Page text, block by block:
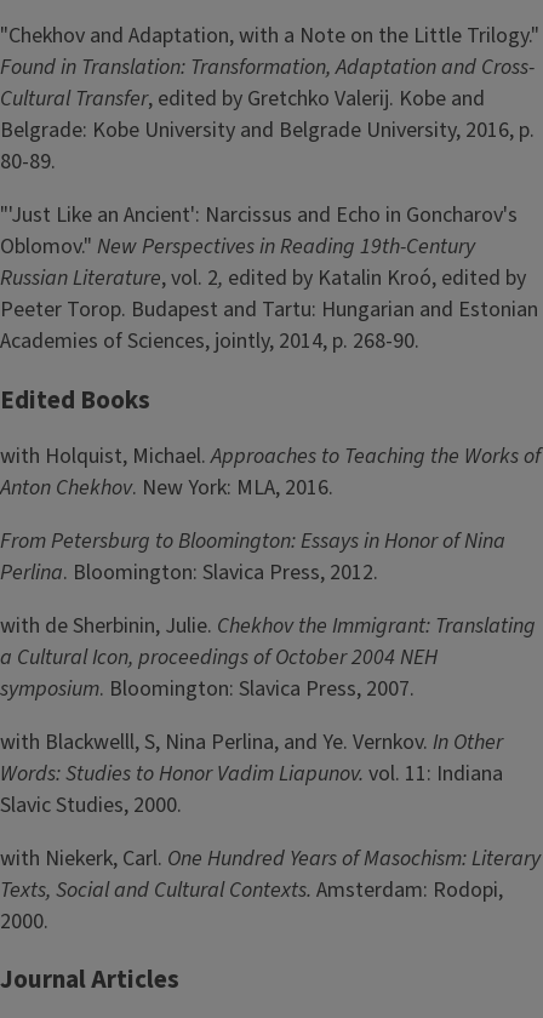
"Chekhov and Adaptation, with a Note on the Little Trilogy."
Found in Translation: Transformation, Adaptation and Cross-
Cultural Transfer, edited by Gretchko Valerij. Kobe and
Belgrade: Kobe University and Belgrade University, 2016, p.
80-89.
"'Just Like an Ancient': Narcissus and Echo in Goncharov's
Oblomov." New Perspectives in Reading 19th-Century
Russian Literature, vol. 2, edited by Katalin Kroó, edited by
Peeter Torop. Budapest and Tartu: Hungarian and Estonian
Academies of Sciences, jointly, 2014, p. 268-90.
Edited Books
with Holquist, Michael.Approaches to Teaching the Works of
Anton Chekhov. New York: MLA, 2016.
From Petersburg to Bloomington: Essays in Honor of Nina
Perlina. Bloomington: Slavica Press, 2012.
with de Sherbinin, Julie. Chekhov the Immigrant: Translating
a Cultural Icon, proceedings of October 2004 NEH
symposium. Bloomington: Slavica Press, 2007.
with Blackwelll, S, Nina Perlina, and Ye. Vernkov. In Other
Words: Studies to Honor Vadim Liapunov. vol. 11: Indiana
Slavic Studies, 2000.
with Niekerk, Carl. One Hundred Years of Masochism: Literary
Texts, Social and Cultural Contexts. Amsterdam: Rodopi,
2000.
Journal Articles